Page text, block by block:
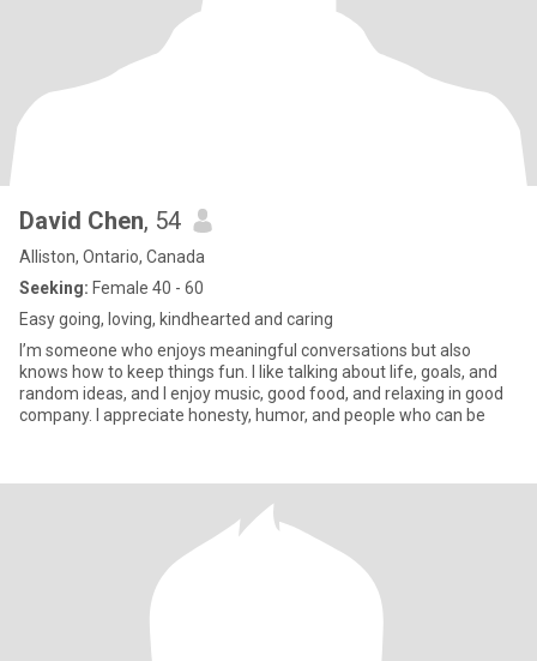
David Chen, 54
Alliston, Ontario, Canada
Seeking: Female 40 - 60
Easy going, loving, kindhearted and caring
I’m someone who enjoys meaningful conversations but also
knows how to keep things fun. I like talking about life, goals, and
random ideas, and I enjoy music, good food, and relaxing in good
company. I appreciate honesty, humor, and people who can be